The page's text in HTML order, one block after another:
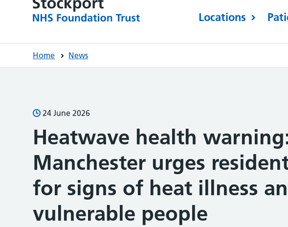
Locations
Home News
24 June 2026
Heatwave health
Manchester urges
for signs of heat illness
vulnerable people